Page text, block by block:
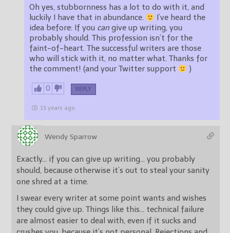
Oh yes, stubbornness has a lot to do with it, and
luckily I have that in abundance.
idea before: If you can give up writing, you
probably should. This profession isn’t for the
faint-of-heart. The successful writers are those
who will stick with it, no matter what. Thanks for
the comment! (and your Twitter support
)
0 REPLY
15 years ago
Wendy Sparrow
Exactly… if you can give up writing… you probably
should, because otherwise it’s out to steal your sanity
one shred at a time.
I swear every writer at some point wants and wishes
they could give up. Things like this… technical failure
are almost easier to deal with, even if it sucks and